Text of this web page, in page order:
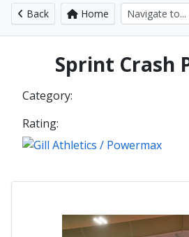
Back Home
Sprint Crash
Category:
Rating: